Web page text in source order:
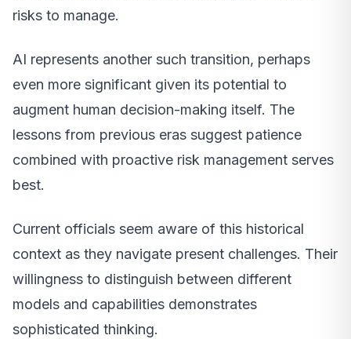
risks to manage.
AI represents another such transition, perhaps
even more significant given its potential to
augment human decision-making itself. The
lessons from previous eras suggest patience
combined with proactive risk management serves
best.
Current officials seem aware of this historical
context as they navigate present challenges. Their
willingness to distinguish between different
models and capabilities demonstrates
sophisticated thinking.